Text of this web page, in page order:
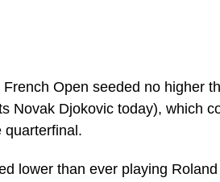
Open seeded no higher
Novak Djokovic today), which
quarterfinal.
lower than ever playing